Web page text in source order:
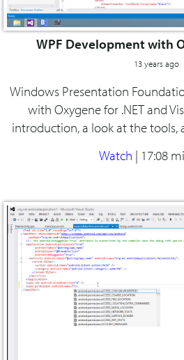
WPF Development with
13 years ago
Windows Presentation
with Oxygene for .NET and
introduction, a look at the tools,
Watch | 17:08